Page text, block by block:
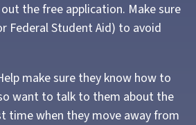
the free application. Make sure
Federal Student Aid) to avoid
make sure they know how to
want to talk to them about the
time when they move away from